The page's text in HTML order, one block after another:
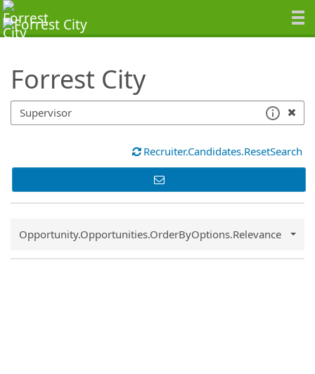
Forrest City
SearchTips.TipsTricks
Recruiter.Candidates.ResetSearch
Common.Sort.Sort
Opportunity.Opportunities.OrderByOptions.Relevance